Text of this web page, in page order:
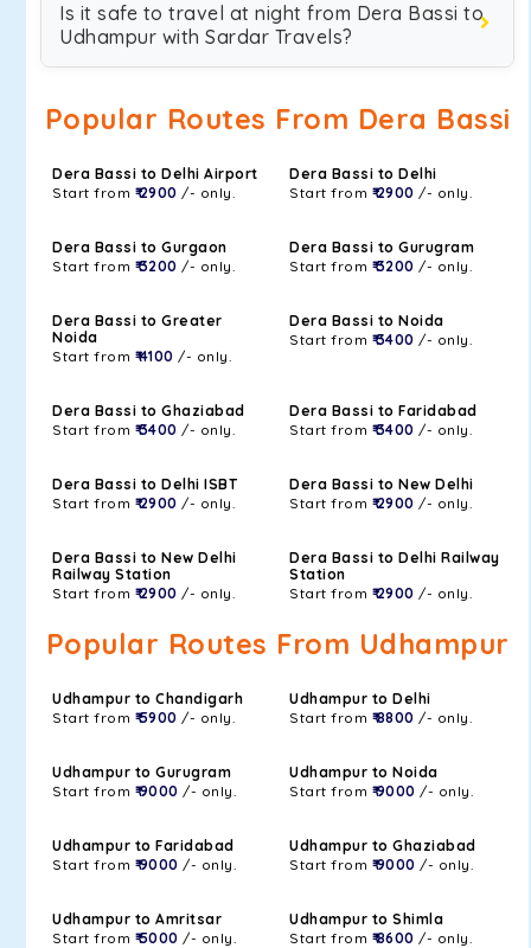
Is it safe to travel at night from Dera Bassi to
Udhampur with Sardar Travels?
Popular Routes From Dera Bassi
Dera Bassi to Delhi Airport
Start from ₹ 2900 /- only.
Dera Bassi to Delhi
Start from ₹ 2900 /- only.
Dera Bassi to Gurgaon
Start from ₹ 3200 /- only.
Dera Bassi to Gurugram
Start from ₹ 3200 /- only.
Dera Bassi to Greater
Noida
Start from ₹ 4100 /- only.
Dera Bassi to Noida
Start from ₹ 3400 /- only.
Dera Bassi to Ghaziabad
Start from ₹ 3400 /- only.
Dera Bassi to Faridabad
Start from ₹ 3400 /- only.
Dera Bassi to Delhi ISBT
Start from ₹ 2900 /- only.
Dera Bassi to New Delhi
Start from ₹ 2900 /- only.
Dera Bassi to New Delhi
Railway Station
Start from ₹ 2900 /- only.
Dera Bassi to Delhi Railway
Station
Start from ₹ 2900 /- only.
Popular Routes From Udhampur
Udhampur to Chandigarh
Start from ₹ 5900 /- only.
Udhampur to Delhi
Start from ₹ 8800 /- only.
Udhampur to Gurugram
Start from ₹ 9000 /- only.
Udhampur to Noida
Start from ₹ 9000 /- only.
Udhampur to Faridabad
Start from ₹ 9000 /- only.
Udhampur to Ghaziabad
Start from ₹ 9000 /- only.
Udhampur to Amritsar
Start from ₹ 5000 /- only.
Udhampur to Shimla
Start from ₹ 8600 /- only.